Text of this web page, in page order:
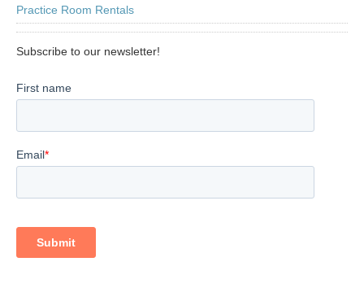
Practice Room Rentals
Subscribe to our newsletter!